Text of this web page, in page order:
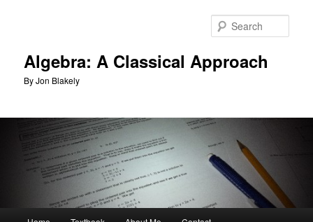
Algebra: A Classical Approach
By Jon Blakely